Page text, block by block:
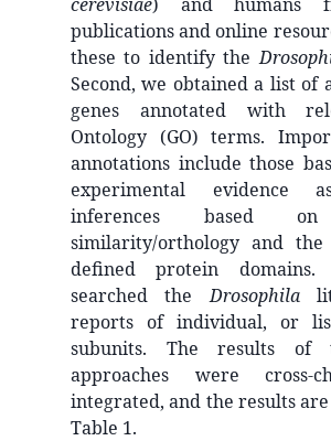
publications and online
these to identify the
Second, we obtained a list of
genes annotated with
Ontology (GO) terms.
annotations include those
experimental evidence
inferences based on
similarity/orthology and the
defined protein domains.
searched theDrosophila
reports of individual, or
subunits. The results of
approaches were cross-
integrated, and the results
Table 1.